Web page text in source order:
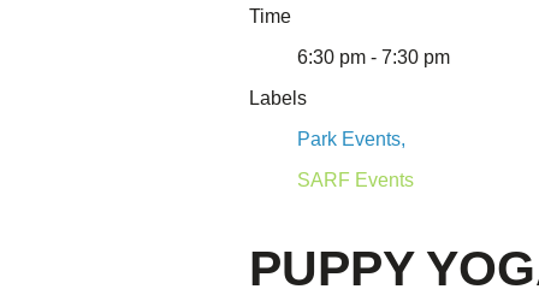
Time
6:30 pm - 7:30 pm
Labels
Park Events,
SARF Events
PUPPY